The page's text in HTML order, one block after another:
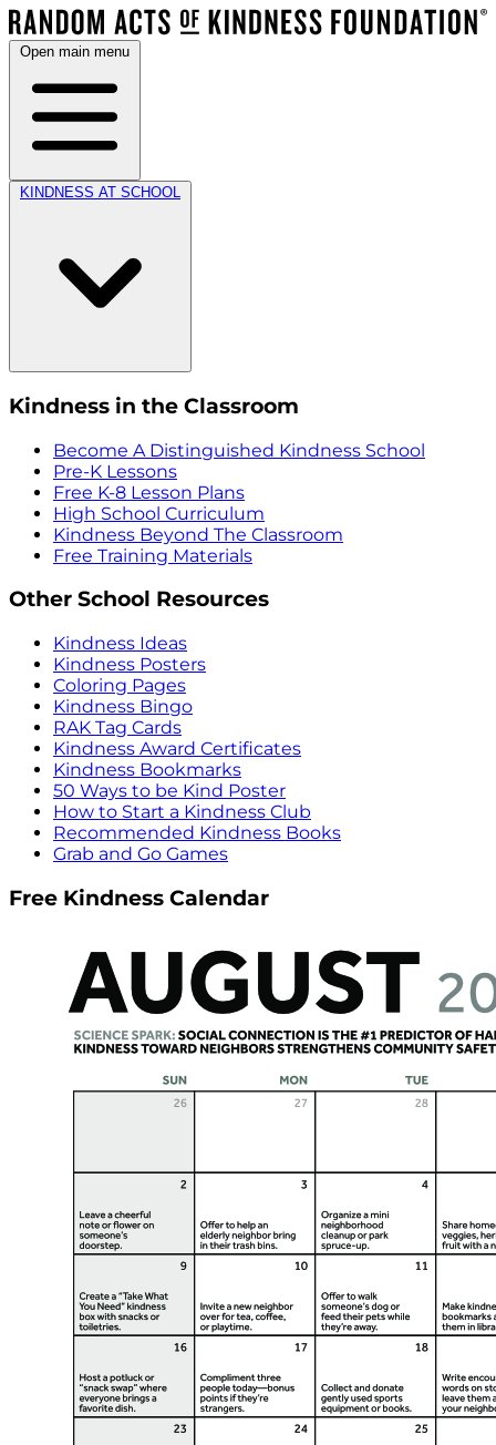
Open main menu
KINDNESS AT SCHOOL
Kindness in the Classroom
Become A Distinguished Kindness School
Pre-K Lessons
Free K-8 Lesson Plans
High School Curriculum
Kindness Beyond The Classroom
Free Training Materials
Other School Resources
Kindness Ideas
Kindness Posters
Coloring Pages
Kindness Bingo
RAK Tag Cards
Kindness Award Certificates
Kindness Bookmarks
50 Ways to be Kind Poster
How to Start a Kindness Club
Recommended Kindness Books
Grab and Go Games
Free Kindness Calendar